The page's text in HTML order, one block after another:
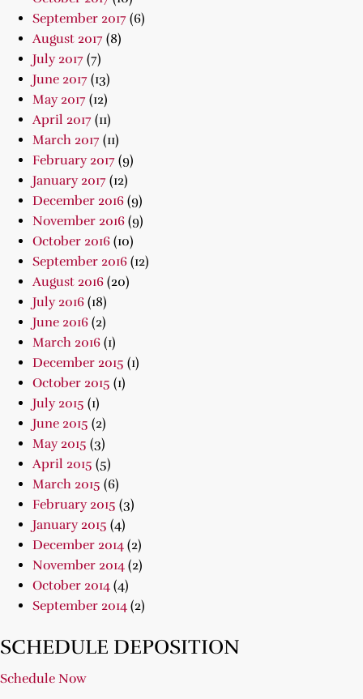
September 2017 (6)
August 2017 (8)
July 2017 (7)
June 2017 (13)
May 2017 (12)
April 2017 (11)
March 2017 (11)
February 2017 (9)
January 2017 (12)
December 2016 (9)
November 2016 (9)
October 2016 (10)
September 2016 (12)
August 2016 (20)
July 2016 (18)
June 2016 (2)
March 2016 (1)
December 2015 (1)
October 2015 (1)
July 2015 (1)
June 2015 (2)
May 2015 (3)
April 2015 (5)
March 2015 (6)
February 2015 (3)
January 2015 (4)
December 2014 (2)
November 2014 (2)
October 2014 (4)
September 2014 (2)
SCHEDULE DEPOSITION
Schedule Now